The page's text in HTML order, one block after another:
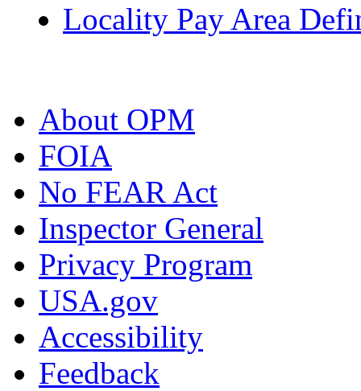
Locality Pay Area
About OPM
FOIA
No FEAR Act
Inspector General
Privacy Program
USA.gov
Accessibility
Feedback